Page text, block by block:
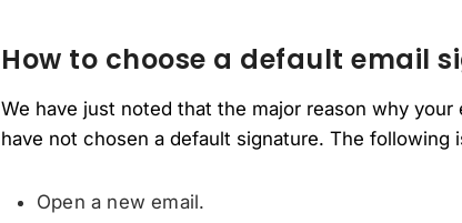
How to choose a default email
We have just noted that the major reason why
have not chosen a default signature. The following
Open a new email.